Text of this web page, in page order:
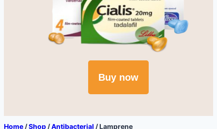
Buy now
Home /Shop /Antibacterial /Lamprene